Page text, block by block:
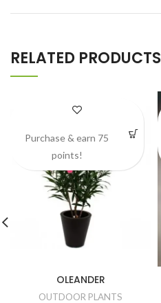
RELATED PRODUCTS
OLEANDER
OUTDOOR PLANTS
Purchase & earn 75
points!